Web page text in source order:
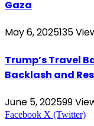
Gaza
May 6, 2025135
Trump’s Travel
Backlash and
June 5, 202599
Facebook X (Twitter)